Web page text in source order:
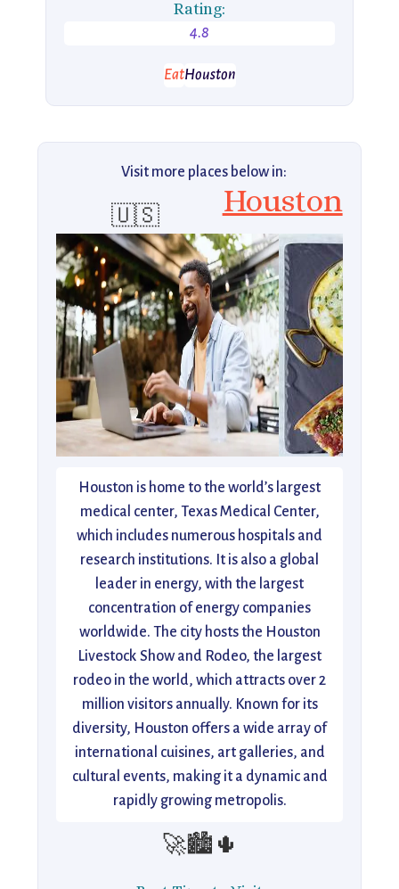
Rating:
4.8
EatHouston
Visit more places below in:
🇺🇸 Houston
Houston is home to the world’s largest
medical center, Texas Medical Center,
which includes numerous hospitals and
research institutions. It is also a global
leader in energy, with the largest
concentration of energy companies
worldwide. The city hosts the Houston
Livestock Show and Rodeo, the largest
rodeo in the world, which attracts over 2
million visitors annually. Known for its
diversity, Houston offers a wide array of
international cuisines, art galleries, and
cultural events, making it a dynamic and
rapidly growing metropolis.
🚀🏙️🌵